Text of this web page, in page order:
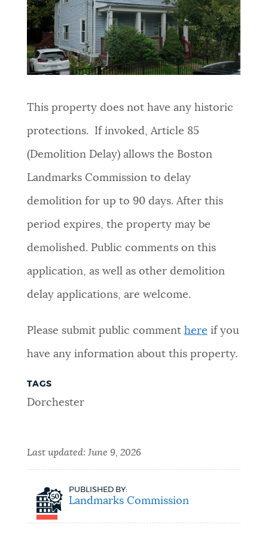
NEWSLETTERS
PLACES
GOVERNMENT
FEEDBACK
JOBS AND CAREERS
THE MAYOR'S OFFICE
This property does not have any historic
protections. If invoked, Article 85
(Demolition Delay) allows the Boston
Landmarks Commission to delay
demolition for up to 90 days. After this
period expires, the property may be
demolished. Public comments on this
application, as well as other demolition
delay applications, are welcome.
Please submit public comment here if you
have any information about this property.
TAGS
Dorchester
Last updated: June 9, 2026
PUBLISHED BY:
Landmarks Commission